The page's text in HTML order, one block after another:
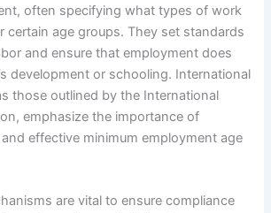
often specifying what types of work
certain age groups. They set standards
and ensure that employment does
development or schooling. International
those outlined by the International
emphasize the importance of
effective minimum employment age
are vital to ensure compliance